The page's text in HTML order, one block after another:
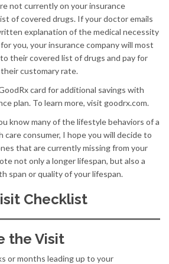
not currently on your insurance
of covered drugs. If your doctor emails
explanation of the medical necessity
you, your insurance company will most
their covered list of drugs and pay for
customary rate.
card for additional savings with
plan. To learn more, visit goodrx.com.
know many of the lifestyle behaviors of a
care consumer, I hope you will decide to
that are currently missing from your
not only a longer lifespan, but also a
span or quality of your lifespan.
Checklist
the Visit
or months leading up to your